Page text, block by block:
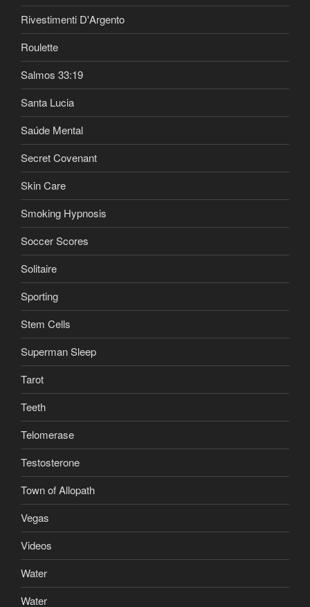
Rivestimenti D'Argento
Roulette
Salmos 33:19
Santa Lucia
Saúde Mental
Secret Covenant
Skin Care
Smoking Hypnosis
Soccer Scores
Solitaire
Sporting
Stem Cells
Superman Sleep
Tarot
Teeth
Telomerase
Testosterone
Town of Allopath
Vegas
Videos
Water
Water